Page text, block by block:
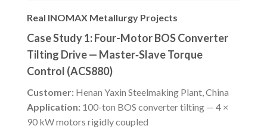
Real INOMAX Metallurgy Projects
Case Study 1: Four-Motor BOS Converter
Tilting Drive — Master‑Slave Torque
Control (ACS880)
Customer: Henan Yaxin Steelmaking Plant, China
Application: 100-ton BOS converter tilting — 4 ×
90 kW motors rigidly coupled